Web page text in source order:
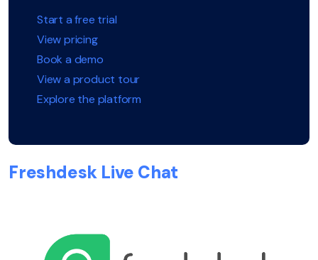
Start a free trial
View pricing
Book a demo
View a product tour
Explore the platform
Freshdesk Live Chat